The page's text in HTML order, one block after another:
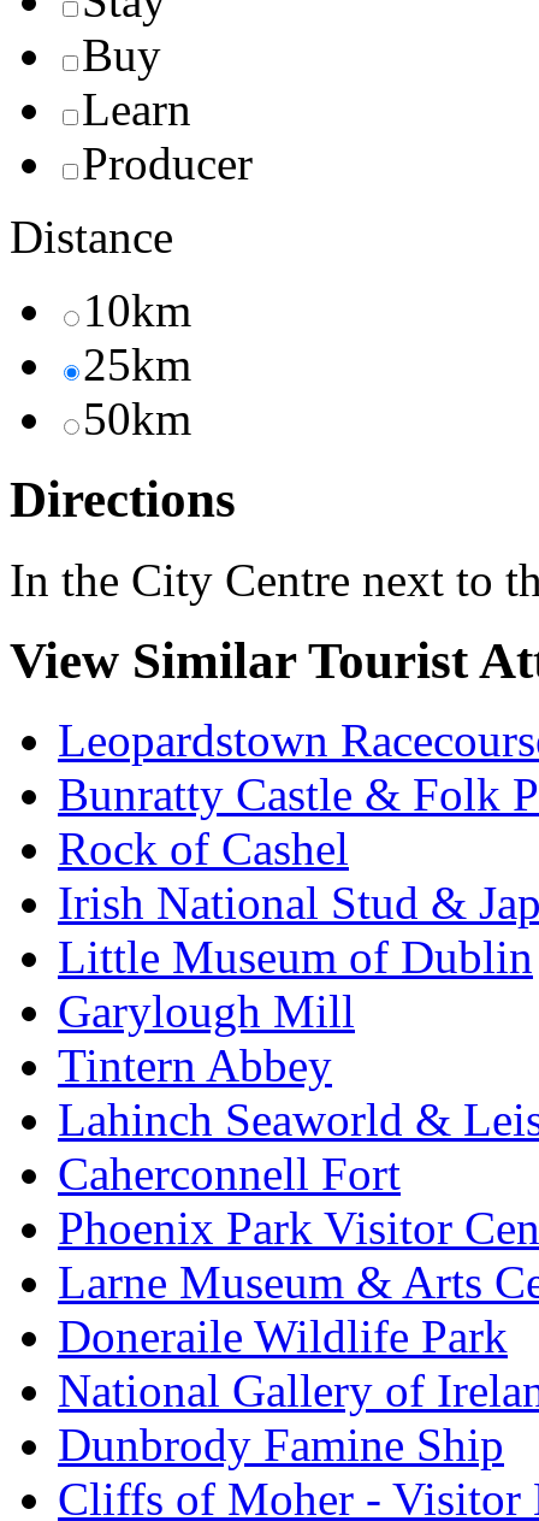
Buy
Learn
Producer
Distance
10km
25km
50km
Directions
In the City Centre next to
View Similar Tourist
Leopardstown
Bunratty Castle & Folk
Rock of Cashel
Irish National Stud &
Little Museum of Dublin
Garylough Mill
Tintern Abbey
Lahinch Seaworld &
Caherconnell Fort
Phoenix Park Visitor
Larne Museum & Arts
Doneraile Wildlife Park
National Gallery of
Dunbrody Famine Ship
Cliffs of Moher - Visitor